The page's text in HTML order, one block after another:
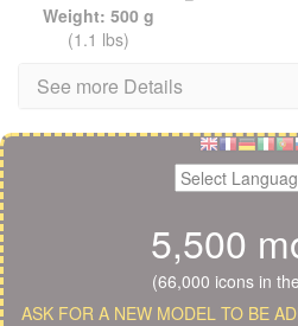
Weight: 500 g
(1.1 lbs)
See more Details
5,500
(66,000 icons in
ASK FOR A NEW MODEL TO BE